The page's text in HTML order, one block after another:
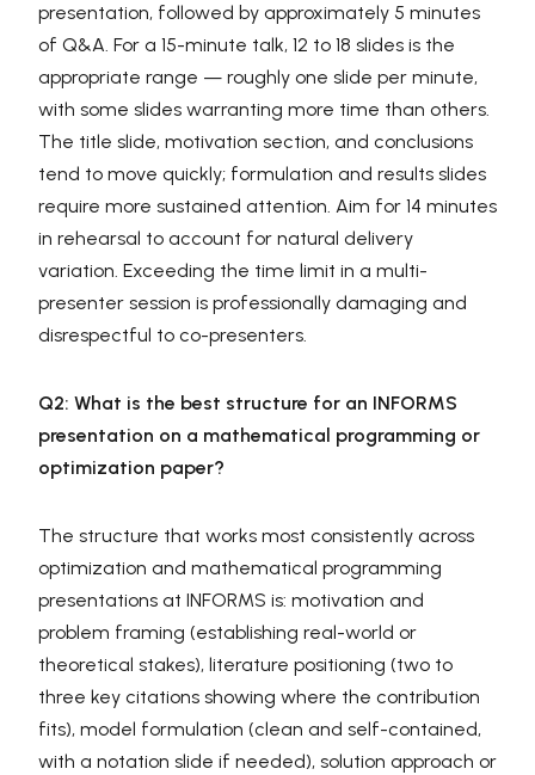
presentation, followed by approximately 5 minutes
of Q&A. For a 15-minute talk, 12 to 18 slides is the
appropriate range — roughly one slide per minute,
with some slides warranting more time than others.
The title slide, motivation section, and conclusions
tend to move quickly; formulation and results slides
require more sustained attention. Aim for 14 minutes
in rehearsal to account for natural delivery
variation. Exceeding the time limit in a multi-
presenter session is professionally damaging and
disrespectful to co-presenters.
Q2: What is the best structure for an INFORMS
presentation on a mathematical programming or
optimization paper?
The structure that works most consistently across
optimization and mathematical programming
presentations at INFORMS is: motivation and
problem framing (establishing real-world or
theoretical stakes), literature positioning (two to
three key citations showing where the contribution
fits), model formulation (clean and self-contained,
with a notation slide if needed), solution approach or